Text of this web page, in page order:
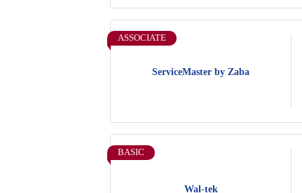
ServiceMaster by Zaba
ASSOCIATE
Wal-tek
BASIC